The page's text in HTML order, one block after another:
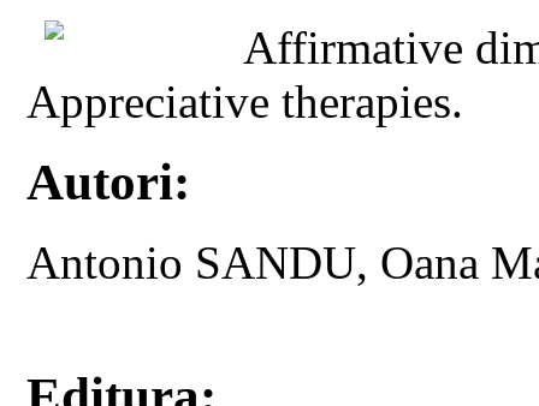
Affirmative
Appreciative therapies.
Autori:
Antonio SANDU, Oana